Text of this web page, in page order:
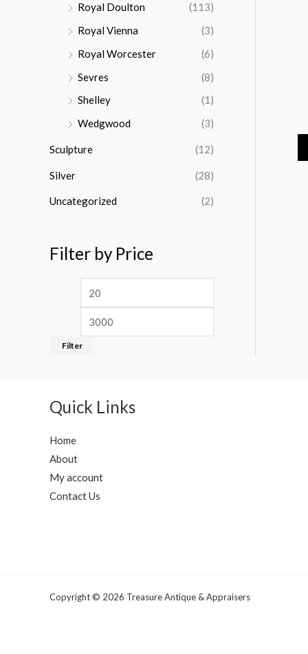
Royal Doulton
(113)
Royal Vienna
(3)
Royal Worcester
(6)
Sevres
(8)
Shelley
(1)
Wedgwood
(3)
Sculpture (12)
Silver (28)
Uncategorized (2)
Filter by Price
Filter
Quick Links
Home
About
My account
Contact Us
Copyright © 2026 Treasure Antique & Appraisers